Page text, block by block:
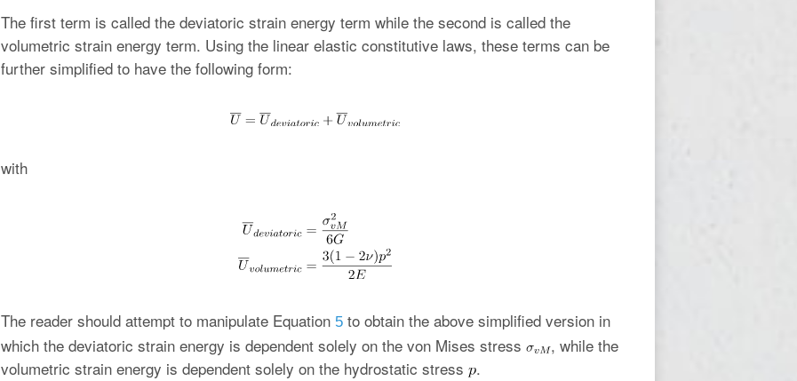
The first term is called the deviatoric strain energy term while the second is called the
volumetric strain energy term. Using the linear elastic constitutive laws, these terms can be
further simplified to have the following form:
with
The reader should attempt to manipulate Equation 5 to obtain the above simplified version in
which the deviatoric strain energy is dependent solely on the von Mises stress
, while the
volumetric strain energy is dependent solely on the hydrostatic stress
.